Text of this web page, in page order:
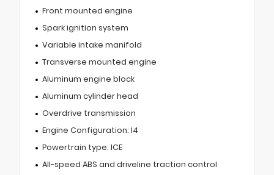
Front mounted engine
Spark ignition system
Variable intake manifold
Transverse mounted engine
Aluminum engine block
Aluminum cylinder head
Overdrive transmission
Engine Configuration: I4
Powertrain type: ICE
All-speed ABS and driveline traction control